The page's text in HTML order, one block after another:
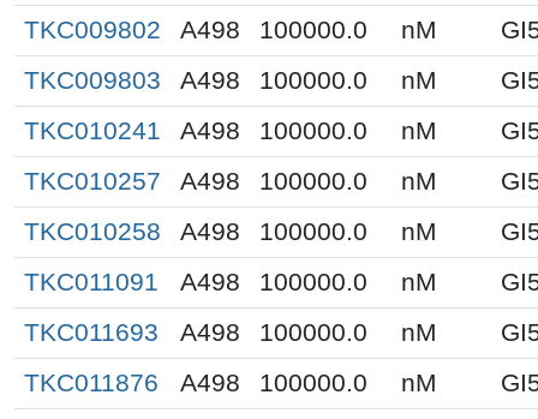
TKC009802
A498 100000.0 nM
TKC009803
A498 100000.0 nM
TKC010241
A498 100000.0 nM
TKC010257
A498 100000.0 nM
TKC010258
A498 100000.0 nM
TKC011091
A498 100000.0 nM
TKC011693
A498 100000.0 nM
TKC011876
A498 100000.0 nM